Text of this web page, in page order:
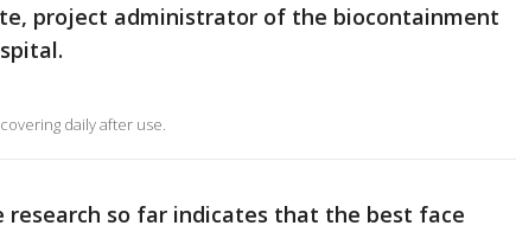
project administrator of the biocontainment
daily after use.
research so far indicates that the best face